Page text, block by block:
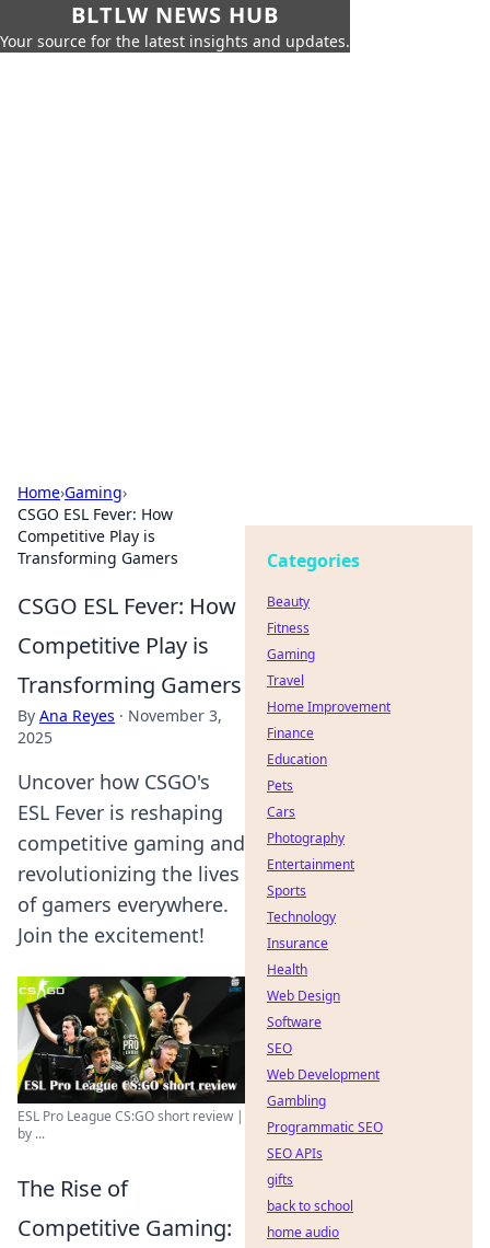
BLTLW NEWS HUB
Your source for the latest insights and updates.
Home›Gaming›
CSGO ESL Fever: How
Competitive Play is
Transforming Gamers
CSGO ESL Fever: How
Competitive Play is
Transforming Gamers
By Ana Reyes · November 3,
2025
Uncover how CSGO's
ESL Fever is reshaping
competitive gaming and
revolutionizing the lives
of gamers everywhere.
Join the excitement!
ESL Pro League CS:GO short review |
by ...
The Rise of
Competitive Gaming:
Categories
Beauty
Fitness
Gaming
Travel
Home Improvement
Finance
Education
Pets
Cars
Photography
Entertainment
Sports
Technology
Insurance
Health
Web Design
Software
SEO
Web Development
Gambling
Programmatic SEO
SEO APIs
gifts
back to school
home audio